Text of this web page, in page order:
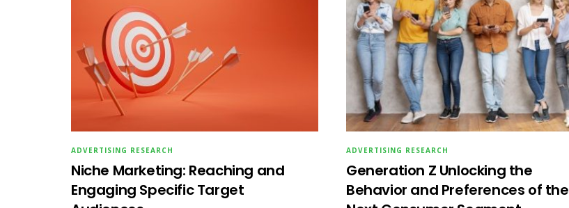
ADVERTISING RESEARCH
Niche Marketing: Reaching and
Engaging Specific Target
ADVERTISING RESEARCH
Generation Z Unlocking the
Behavior and Preferences of the